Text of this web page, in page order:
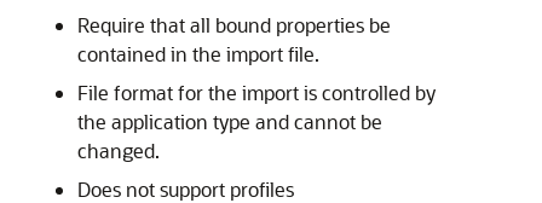
Require that all bound properties be
contained in the import file.
File format for the import is controlled by
the application type and cannot be
changed.
Does not support profiles